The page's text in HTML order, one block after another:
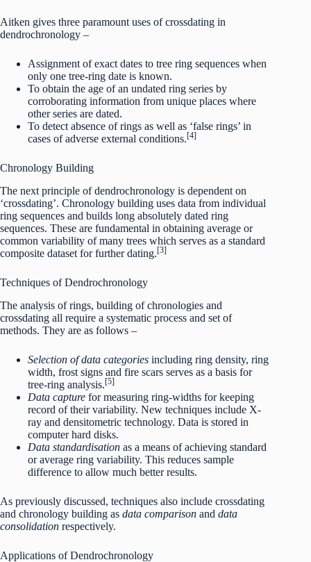
Aitken gives three paramount uses of crossdating in
dendrochronology –
Assignment of exact dates to tree ring sequences when
only one tree-ring date is known.
To obtain the age of an undated ring series by
corroborating information from unique places where
other series are dated.
To detect absence of rings as well as ‘false rings’ in
cases of adverse external conditions.[4]
Chronology Building
The next principle of dendrochronology is dependent on
‘crossdating’. Chronology building uses data from individual
ring sequences and builds long absolutely dated ring
sequences. These are fundamental in obtaining average or
common variability of many trees which serves as a standard
composite dataset for further dating.[3]
Techniques of Dendrochronology
The analysis of rings, building of chronologies and
crossdating all require a systematic process and set of
methods. They are as follows –
Selection of data categories including ring density, ring
width, frost signs and fire scars serves as a basis for
tree-ring analysis.[5]
Data capture for measuring ring-widths for keeping
record of their variability. New techniques include X-
ray and densitometric technology. Data is stored in
computer hard disks.
Data standardisation as a means of achieving standard
or average ring variability. This reduces sample
difference to allow much better results.
As previously discussed, techniques also include crossdating
and chronology building as data comparison and data
consolidation respectively.
Applications of Dendrochronology